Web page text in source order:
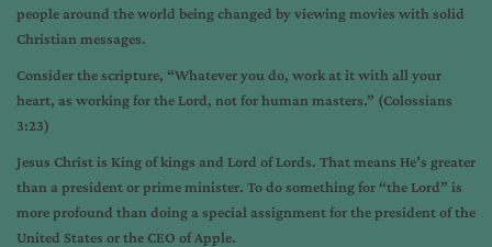
people around the world being changed by viewing movies with solid
Christian messages.
Consider the scripture, “Whatever you do, work at it with all your
heart, as working for the Lord, not for human masters.” (Colossians
3:23)
Jesus Christ is King of kings and Lord of Lords. That means He’s greater
than a president or prime minister. To do something for “the Lord” is
more profound than doing a special assignment for the president of the
United States or the CEO of Apple.